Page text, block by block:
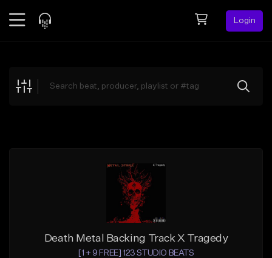
Login
Explore
Death Metal Backing Track X Tragedy
[1 + 9 FREE] 123 STUDIO BEATS